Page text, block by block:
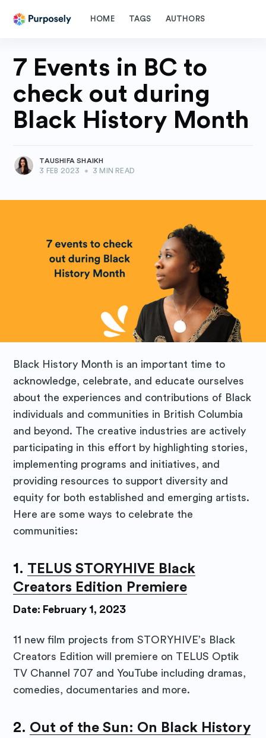
HOME TAGS AUTHORS
7 Events in BC to
check out during
Black History Month
TAUSHIFA SHAIKH
3 FEB 2023
• 3 MIN READ
Black History Month is an important time to
acknowledge, celebrate, and educate ourselves
about the experiences and contributions of Black
individuals and communities in British Columbia
and beyond. The creative industries are actively
participating in this effort by highlighting stories,
implementing programs and initiatives, and
providing resources to support diversity and
equity for both established and emerging artists.
Here are some ways to celebrate the
communities:
1. TELUS STORYHIVE Black
Creators Edition Premiere
Date: February 1, 2023
11 new film projects from STORYHIVE’s Black
Creators Edition will premiere on TELUS Optik
TV Channel 707 and YouTube including dramas,
comedies, documentaries and more.
2. Out of the Sun: On Black History